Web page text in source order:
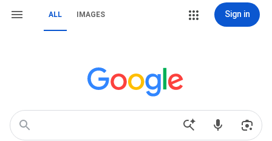
ALL IMAGES Sign in